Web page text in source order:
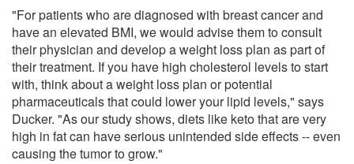
"For patients who are diagnosed with breast cancer and
have an elevated BMI, we would advise them to consult
their physician and develop a weight loss plan as part of
their treatment. If you have high cholesterol levels to start
with, think about a weight loss plan or potential
pharmaceuticals that could lower your lipid levels," says
Ducker. "As our study shows, diets like keto that are very
high in fat can have serious unintended side effects -- even
causing the tumor to grow."